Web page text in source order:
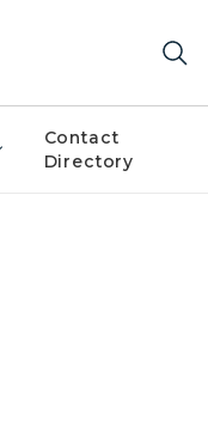
Contact
Directory